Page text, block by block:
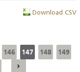
Download CSV
146 147 148
149